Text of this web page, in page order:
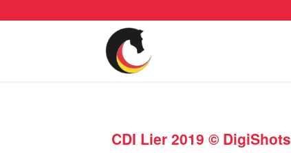
CDI Lier 2019 © DigiShots